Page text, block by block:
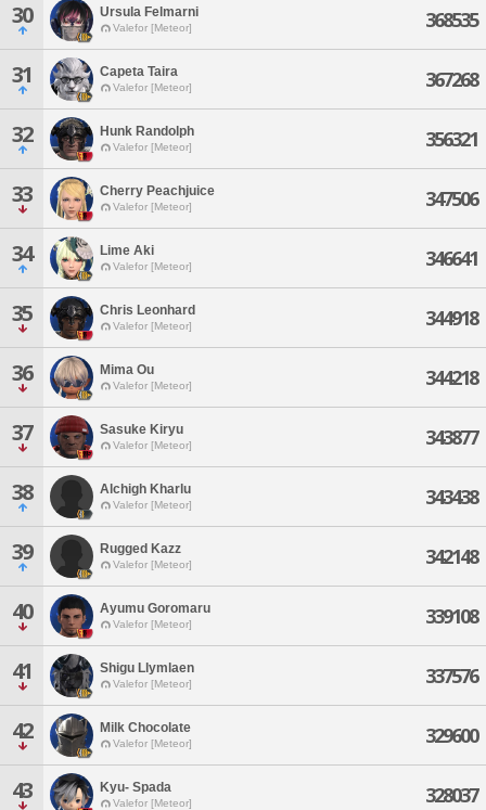
30 Ursula Felmarni
Valefor [Meteor] 368535
31 Capeta Taira
Valefor [Meteor] 367268
32 Hunk Randolph
Valefor [Meteor] 356321
33 Cherry Peachjuice
Valefor [Meteor] 347506
34 Lime Aki
Valefor [Meteor] 346641
35 Chris Leonhard
Valefor [Meteor] 344918
36 Mima Ou
Valefor [Meteor] 344218
37 Sasuke Kiryu
Valefor [Meteor] 343877
38 Alchigh Kharlu
Valefor [Meteor] 343438
39 Rugged Kazz
Valefor [Meteor] 342148
40 Ayumu Goromaru
Valefor [Meteor] 339108
41 Shigu Llymlaen
Valefor [Meteor] 337576
42 Milk Chocolate
Valefor [Meteor] 329600
43 Kyu- Spada
Valefor [Meteor] 328037